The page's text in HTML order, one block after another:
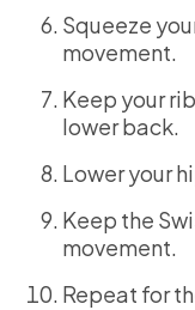
Squeeze
movement.
Keep your
lower back.
Lower your
Keep the
movement.
Repeat for